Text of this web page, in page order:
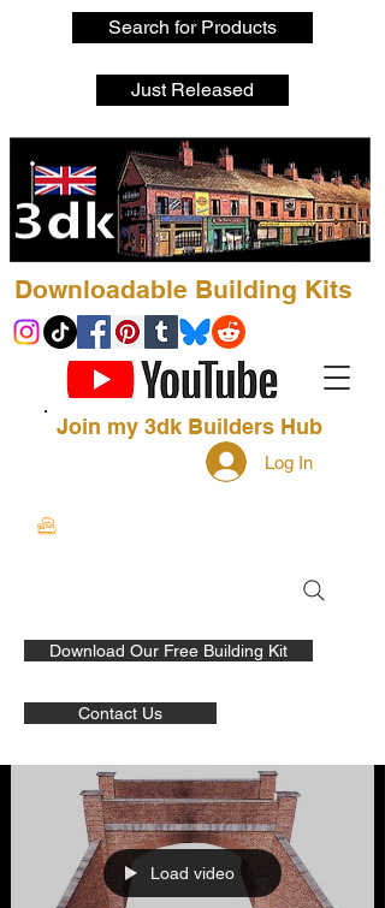
Search for Products
Just Released
Downloadable Building Kits
Join my 3dk Builders Hub
Log In
Download Our Free Building Kit
Contact Us
Load video